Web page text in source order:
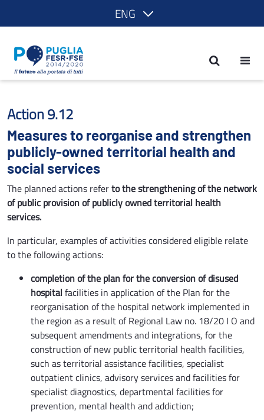
ENG
Measures to reorganise and
Action 9.12
Measures to reorganise and strengthen
publicly-owned territorial health and
social services
The planned actions referto the strengthening of the network
of public provision of publicly owned territorial health
services.
In particular, examples of activities considered eligible relate
to the following actions:
completion of the plan for the conversion of disused
hospitalfacilities in application of the Plan for the
reorganisation of the hospital network implemented in
the region as a result of Regional Law no. 18/20 I O and
subsequent amendments and integrations, for the
construction of new public territorial health facilities,
such as territorial assistance facilities, specialist
outpatient clinics, advisory services and facilities for
specialist diagnostics, departmental facilities for
prevention, mental health and addiction;